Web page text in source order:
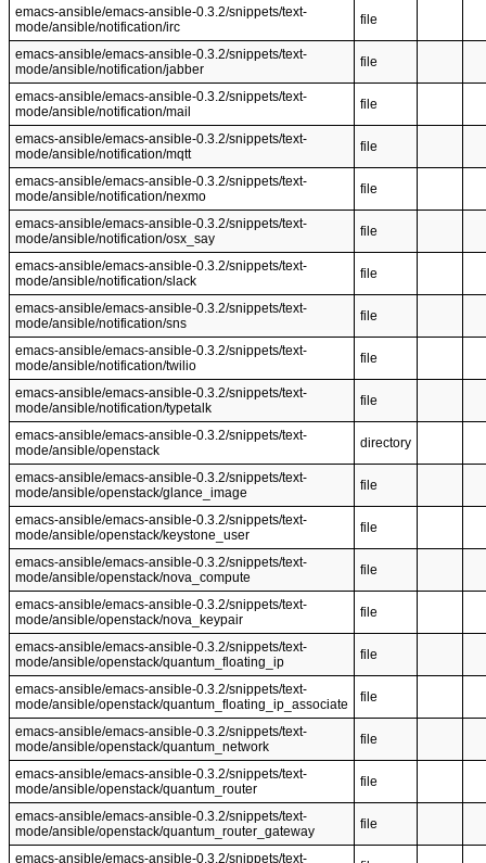
emacs-ansible/emacs-ansible-0.3.2/snippets/text-
mode/ansible/notification/irc
file
emacs-ansible/emacs-ansible-0.3.2/snippets/text-
mode/ansible/notification/jabber
file
emacs-ansible/emacs-ansible-0.3.2/snippets/text-
mode/ansible/notification/mail
file
emacs-ansible/emacs-ansible-0.3.2/snippets/text-
mode/ansible/notification/mqtt
file
emacs-ansible/emacs-ansible-0.3.2/snippets/text-
mode/ansible/notification/nexmo
file
emacs-ansible/emacs-ansible-0.3.2/snippets/text-
mode/ansible/notification/osx_say
file
emacs-ansible/emacs-ansible-0.3.2/snippets/text-
mode/ansible/notification/slack
file
emacs-ansible/emacs-ansible-0.3.2/snippets/text-
mode/ansible/notification/sns
file
emacs-ansible/emacs-ansible-0.3.2/snippets/text-
mode/ansible/notification/twilio
file
emacs-ansible/emacs-ansible-0.3.2/snippets/text-
mode/ansible/notification/typetalk
file
emacs-ansible/emacs-ansible-0.3.2/snippets/text-
mode/ansible/openstack
directory
emacs-ansible/emacs-ansible-0.3.2/snippets/text-
mode/ansible/openstack/glance_image
file
emacs-ansible/emacs-ansible-0.3.2/snippets/text-
mode/ansible/openstack/keystone_user
file
emacs-ansible/emacs-ansible-0.3.2/snippets/text-
mode/ansible/openstack/nova_compute
file
emacs-ansible/emacs-ansible-0.3.2/snippets/text-
mode/ansible/openstack/nova_keypair
file
emacs-ansible/emacs-ansible-0.3.2/snippets/text-
mode/ansible/openstack/quantum_floating_ip
file
emacs-ansible/emacs-ansible-0.3.2/snippets/text-
mode/ansible/openstack/quantum_floating_ip_associate
file
emacs-ansible/emacs-ansible-0.3.2/snippets/text-
mode/ansible/openstack/quantum_network
file
emacs-ansible/emacs-ansible-0.3.2/snippets/text-
mode/ansible/openstack/quantum_router
file
emacs-ansible/emacs-ansible-0.3.2/snippets/text-
mode/ansible/openstack/quantum_router_gateway
file
emacs-ansible/emacs-ansible-0.3.2/snippets/text-